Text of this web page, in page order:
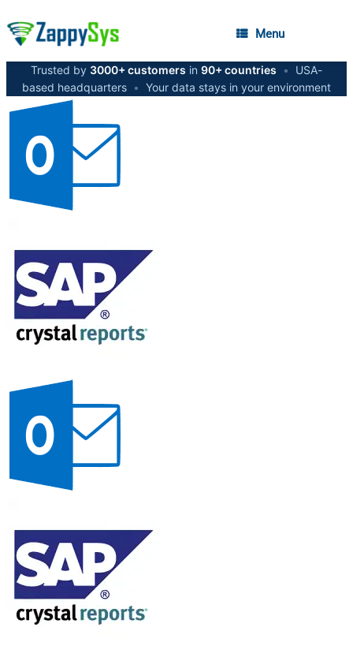
Menu
Trusted by 3000+ customers in 90+ countries •
USA-
based headquarters • Your data stays in your environment